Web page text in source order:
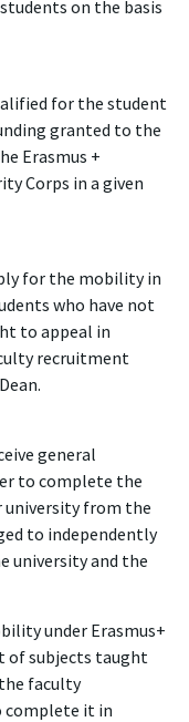
on the basis
for the student
granted to the
Erasmus +
Corps in a given
for the mobility in
who have not
to appeal in
recruitment
general
to complete the
from the
to independently
university and the
under Erasmus+
of subjects taught
faculty
complete it in